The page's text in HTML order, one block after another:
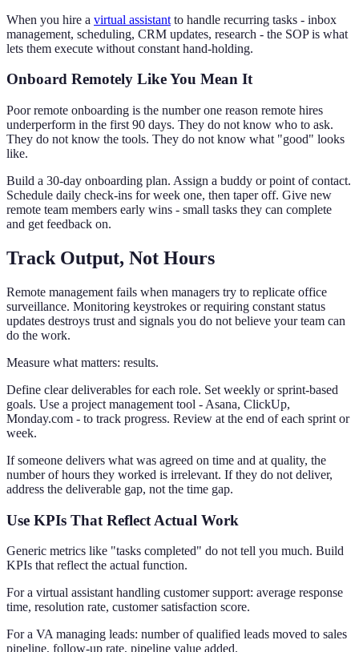
When you hire a virtual assistant to handle recurring tasks - inbox
management, scheduling, CRM updates, research - the SOP is what
lets them execute without constant hand-holding.
Onboard Remotely Like You Mean It
Poor remote onboarding is the number one reason remote hires
underperform in the first 90 days. They do not know who to ask.
They do not know the tools. They do not know what "good" looks
like.
Build a 30-day onboarding plan. Assign a buddy or point of contact.
Schedule daily check-ins for week one, then taper off. Give new
remote team members early wins - small tasks they can complete
and get feedback on.
Track Output, Not Hours
Remote management fails when managers try to replicate office
surveillance. Monitoring keystrokes or requiring constant status
updates destroys trust and signals you do not believe your team can
do the work.
Measure what matters: results.
Define clear deliverables for each role. Set weekly or sprint-based
goals. Use a project management tool - Asana, ClickUp,
Monday.com - to track progress. Review at the end of each sprint or
week.
If someone delivers what was agreed on time and at quality, the
number of hours they worked is irrelevant. If they do not deliver,
address the deliverable gap, not the time gap.
Use KPIs That Reflect Actual Work
Generic metrics like "tasks completed" do not tell you much. Build
KPIs that reflect the actual function.
For a virtual assistant handling customer support: average response
time, resolution rate, customer satisfaction score.
For a VA managing leads: number of qualified leads moved to sales
pipeline, follow-up rate, pipeline value added.